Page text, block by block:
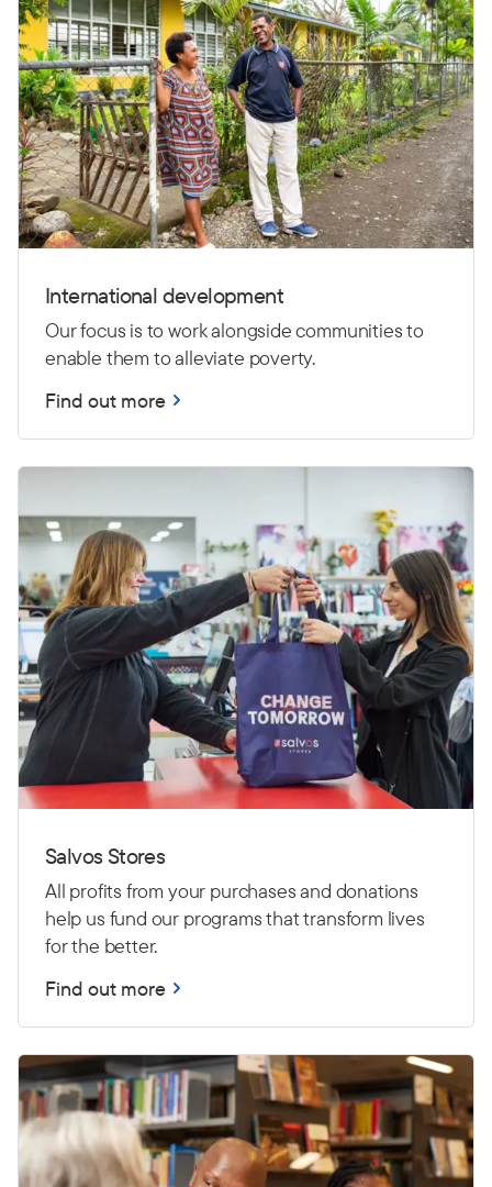
International development
Our focus is to work alongside communities to
enable them to alleviate poverty.
Find out more
Salvos Stores
All profits from your purchases and donations
help us fund our programs that transform lives
for the better.
Find out more